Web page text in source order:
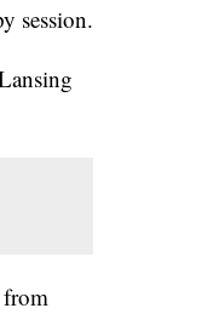
session.
from